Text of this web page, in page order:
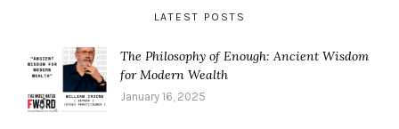
LATEST POSTS
The Philosophy of Enough: Ancient Wisdom
for Modern Wealth
January 16, 2025